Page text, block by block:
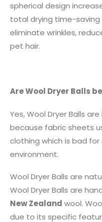
spherical design
total drying time-saving
eliminate wrinkles,
pet hair.
Are Wool Dryer Balls
Yes, Wool Dryer Balls
because fabric sheets
clothing which is bad
environment.
Wool Dryer Balls are
Wool Dryer Balls are
New Zealand wool.
due to its specific